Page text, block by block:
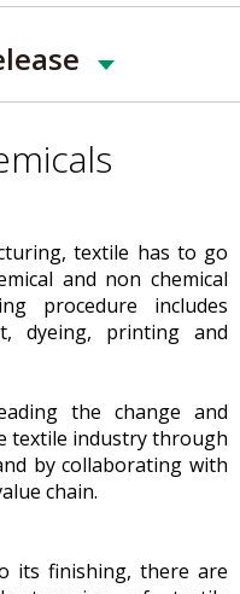
textile has to go
and non chemical
procedure includes
dyeing, printing and
the change and
textile industry through
by collaborating with
chain.
its finishing, there are